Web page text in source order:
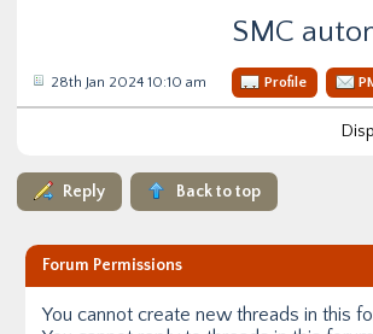
SMC
28th Jan 2024 10:10 am Profile
Reply Back to top
Forum Permissions
You cannot create new threads in this